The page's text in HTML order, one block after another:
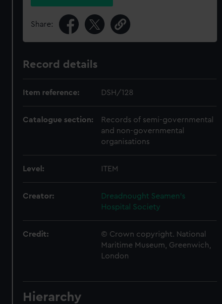
Share:
Record details
Item reference: DSH/128
Catalogue section:
Records of semi-governmental
and non-governmental
organisations
Level: ITEM
Creator:
Dreadnought Seamen's
Hospital Society
Credit:
© Crown copyright. National
Maritime Museum, Greenwich,
London
Hierarchy